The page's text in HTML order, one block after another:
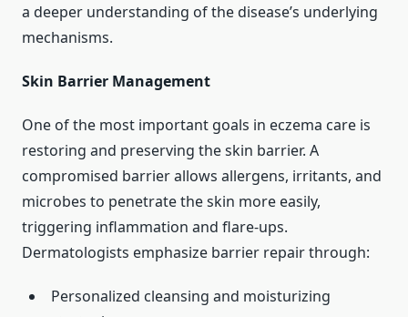
a deeper understanding of the disease’s underlying
mechanisms.
Skin Barrier Management
One of the most important goals in eczema care is
restoring and preserving the skin barrier. A
compromised barrier allows allergens, irritants, and
microbes to penetrate the skin more easily,
triggering inflammation and flare-ups.
Dermatologists emphasize barrier repair through:
Personalized cleansing and moisturizing